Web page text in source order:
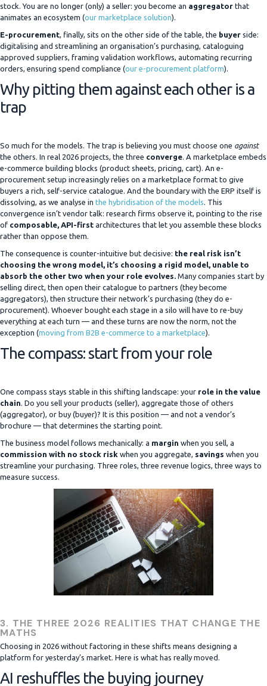
stock. You are no longer (only) a seller: you become an aggregator that
animates an ecosystem (our marketplace solution).
E-procurement, finally, sits on the other side of the table, the buyer side:
digitalising and streamlining an organisation’s purchasing, cataloguing
approved suppliers, framing validation workflows, automating recurring
orders, ensuring spend compliance (our e-procurement platform).
Why pitting them against each other is a
trap
So much for the models. The trap is believing you must choose one against
the others. In real 2026 projects, the three converge. A marketplace embeds
e-commerce building blocks (product sheets, pricing, cart). An e-
procurement setup increasingly relies on a marketplace format to give
buyers a rich, self-service catalogue. And the boundary with the ERP itself is
dissolving, as we analyse in the hybridisation of the models. This
convergence isn’t vendor talk: research firms observe it, pointing to the rise
of composable, API-first architectures that let you assemble these blocks
rather than oppose them.
The consequence is counter-intuitive but decisive: the real risk isn’t
choosing the wrong model, it’s choosing a rigid model, unable to
absorb the other two when your role evolves. Many companies start by
selling direct, then open their catalogue to partners (they become
aggregators), then structure their network’s purchasing (they do e-
procurement). Whoever bought each stage in a silo will have to re-buy
everything at each turn — and these turns are now the norm, not the
exception (moving from B2B e-commerce to a marketplace).
The compass: start from your role
One compass stays stable in this shifting landscape: your role in the value
chain. Do you sell your products (seller), aggregate those of others
(aggregator), or buy (buyer)? It is this position — and not a vendor’s
brochure — that determines the starting point.
The business model follows mechanically: a margin when you sell, a
commission with no stock risk when you aggregate, savings when you
streamline your purchasing. Three roles, three revenue logics, three ways to
measure success.
3. THE THREE 2026 REALITIES THAT CHANGE THE
MATHS
Choosing in 2026 without factoring in these shifts means designing a
platform for yesterday’s market. Here is what has really moved.
AI reshuffles the buying journey